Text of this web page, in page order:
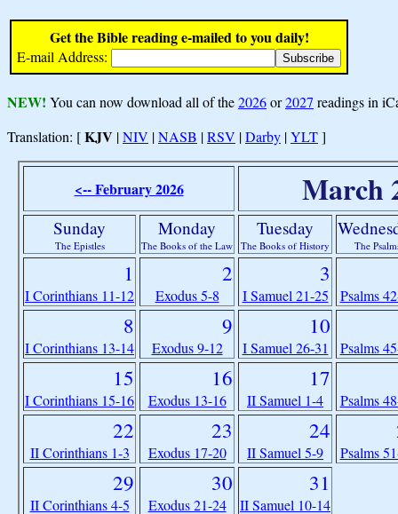
Get the Bible reading e-mailed to you daily!
E-mail Address:
NEW! You can now download all of the2026or2027 readings in
Translation: [KJV |NIV |NASB |RSV |Darby |YLT]
<-- February 2026 March
Sunday
The Epistles
Monday
The Books of the Law
Tuesday
The Books of History The
1
I Corinthians 11-12
2
Exodus 5-8
3
I Samuel 21-25 Psalms
8
I Corinthians 13-14
9
Exodus 9-12
10
I Samuel 26-31 Psalms
15
I Corinthians 15-16
16
Exodus 13-16
17
II Samuel 1-4 Psalms
22
II Corinthians 1-3
23
Exodus 17-20
24
II Samuel 5-9 Psalms
29
II Corinthians 4-5
30
Exodus 21-24
31
II Samuel 10-14